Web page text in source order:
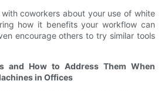
coworkers about your use of white
how it benefits your workflow can
encourage others to try similar tools
and How to Address Them When
in Offices